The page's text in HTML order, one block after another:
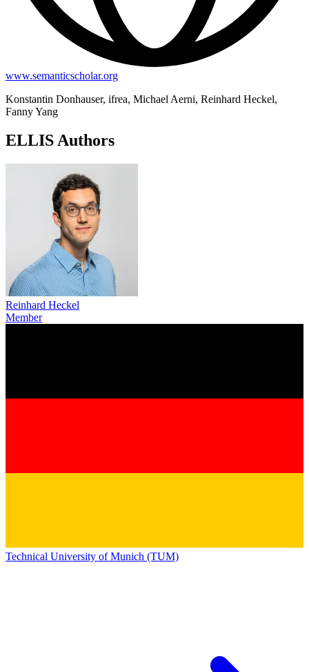
www.semanticscholar.org
Konstantin Donhauser, ifrea, Michael Aerni, Reinhard Heckel,
Fanny Yang
ELLIS Authors
Reinhard Heckel
Member
Technical University of Munich (TUM)